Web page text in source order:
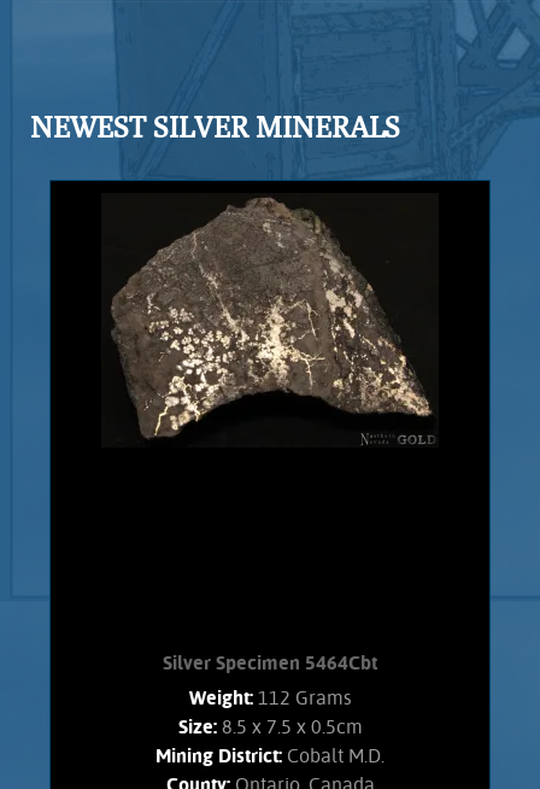
Product details
NEWEST SILVER MINERALS
Silver Specimen 5464Cbt
Weight: 112 Grams
Size: 8.5 x 7.5 x 0.5cm
Mining District: Cobalt M.D.